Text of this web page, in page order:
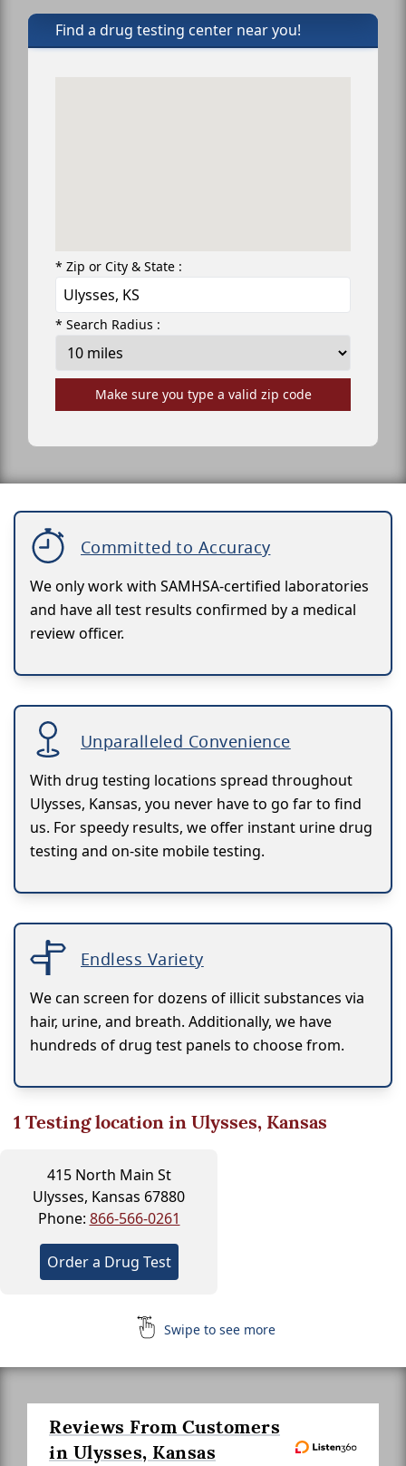
Find a drug testing center near you!
* Zip or City & State :
* Search Radius :
Make sure you type a valid zip code
Committed to Accuracy
We only work with SAMHSA-certified laboratories
and have all test results confirmed by a medical
review officer.
Unparalleled Convenience
With drug testing locations spread throughout
Ulysses, Kansas, you never have to go far to find
us. For speedy results, we offer instant urine drug
testing and on-site mobile testing.
Endless Variety
We can screen for dozens of illicit substances via
hair, urine, and breath. Additionally, we have
hundreds of drug test panels to choose from.
1Testing location in Ulysses, Kansas
415 North Main St
Ulysses, Kansas 67880
Phone: 866-566-0261
Order a Drug Test
Swipe to see more
Reviews From Customers
in Ulysses, Kansas